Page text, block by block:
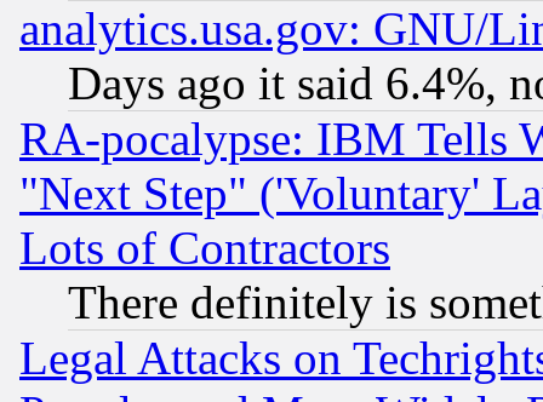
analytics.usa.gov: GNU/
Days ago it said 6.4%,
RA-pocalypse: IBM Tells
"Next Step" ('Voluntary'
Lots of Contractors
There definitely is
Legal Attacks on